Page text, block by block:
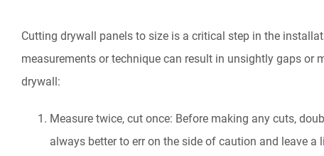
Cutting drywall panels to size is a critical step in the
measurements or technique can result in unsightly gaps
drywall:
Measure twice, cut once: Before making any cuts,
always better to err on the side of caution and leave